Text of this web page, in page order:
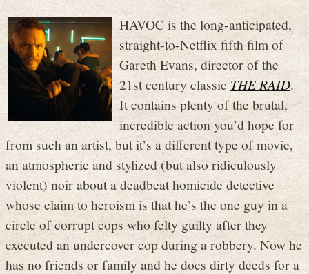
HAVOC is the long-anticipated,
straight-to-Netflix fifth film of
Gareth Evans, director of the
21st century classicTHE RAID.
It contains plenty of the brutal,
incredible action you’d hope for
from such an artist, but it’s a different type of movie,
an atmospheric and stylized (but also ridiculously
violent) noir about a deadbeat homicide detective
whose claim to heroism is that he’s the one guy in a
circle of corrupt cops who felty guilty after they
executed an undercover cop during a robbery. Now he
has no friends or family and he does dirty deeds for a